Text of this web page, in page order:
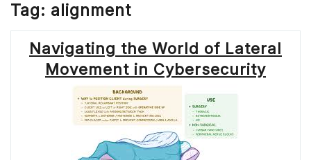
Tag: alignment
Navigating the World of Lateral
Movement in Cybersecurity